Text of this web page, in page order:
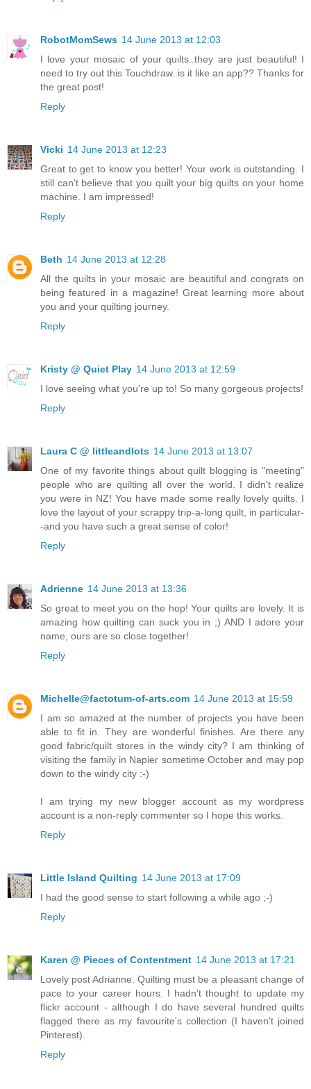
RobotMomSews 14 June 2013 at 12:03
I love your mosaic of your quilts..they are just beautiful! I
need to try out this Touchdraw..is it like an app?? Thanks for
the great post!
Reply
Vicki 14 June 2013 at 12:23
Great to get to know you better! Your work is outstanding. I
still can't believe that you quilt your big quilts on your home
machine. I am impressed!
Reply
Beth 14 June 2013 at 12:28
All the quilts in your mosaic are beautiful and congrats on
being featured in a magazine! Great learning more about
you and your quilting journey.
Reply
Kristy @ Quiet Play 14 June 2013 at 12:59
I love seeing what you're up to! So many gorgeous projects!
Reply
Laura C @ littleandlots 14 June 2013 at 13:07
One of my favorite things about quilt blogging is "meeting"
people who are quilting all over the world. I didn't realize
you were in NZ! You have made some really lovely quilts. I
love the layout of your scrappy trip-a-long quilt, in particular-
-and you have such a great sense of color!
Reply
Adrienne 14 June 2013 at 13:36
So great to meet you on the hop! Your quilts are lovely. It is
amazing how quilting can suck you in ;) AND I adore your
name, ours are so close together!
Reply
Michelle@factotum-of-arts.com 14 June 2013 at 15:59
I am so amazed at the number of projects you have been
able to fit in. They are wonderful finishes. Are there any
good fabric/quilt stores in the windy city? I am thinking of
visiting the family in Napier sometime October and may pop
down to the windy city :-)
I am trying my new blogger account as my wordpress
account is a non-reply commenter so I hope this works.
Reply
Little Island Quilting 14 June 2013 at 17:09
I had the good sense to start following a while ago ;-)
Reply
Karen @ Pieces of Contentment 14 June 2013 at 17:21
Lovely post Adrianne. Quilting must be a pleasant change of
pace to your career hours. I hadn't thought to update my
flickr account - although I do have several hundred quilts
flagged there as my favourite's collection (I haven't joined
Pinterest).
Reply